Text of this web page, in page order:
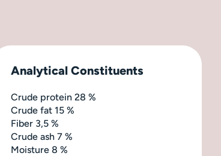
Analytical Constituents
Crude protein 28 %
Crude fat 15 %
Fiber 3,5 %
Crude ash 7 %
Moisture 8 %